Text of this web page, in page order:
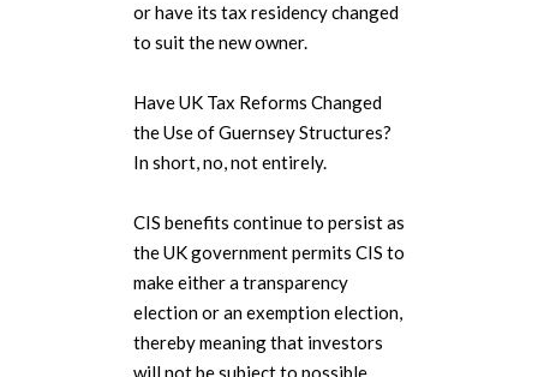
or have its tax residency changed
to suit the new owner.
Have UK Tax Reforms Changed
the Use of Guernsey Structures?
In short, no, not entirely.
CIS benefits continue to persist as
the UK government permits CIS to
make either a transparency
election or an exemption election,
thereby meaning that investors
will not be subject to possible